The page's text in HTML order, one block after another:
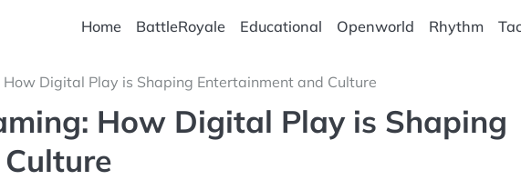
Home BattleRoyale Educational Openworld Rhythm
How Digital Play is Shaping Entertainment and Culture
How Digital Play is Shaping